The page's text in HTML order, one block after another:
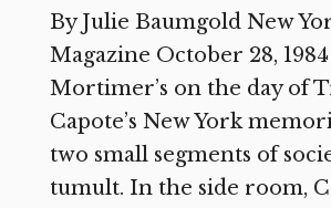
By Julie Baumgold New
Magazine October 28,
Mortimer’s on the day of
Capote’s New York
two small segments of
tumult. In the side room,